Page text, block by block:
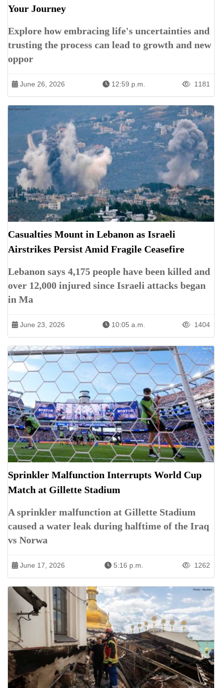
Your Journey
Explore how embracing life's uncertainties and
trusting the process can lead to growth and new
oppor
June 26, 2026 12:59 p.m. 1181
Casualties Mount in Lebanon as Israeli
Airstrikes Persist Amid Fragile Ceasefire
Lebanon says 4,175 people have been killed and
over 12,000 injured since Israeli attacks began
in Ma
June 23, 2026 10:05 a.m. 1404
Sprinkler Malfunction Interrupts World Cup
Match at Gillette Stadium
A sprinkler malfunction at Gillette Stadium
caused a water leak during halftime of the Iraq
vs Norwa
June 17, 2026 5:16 p.m. 1262